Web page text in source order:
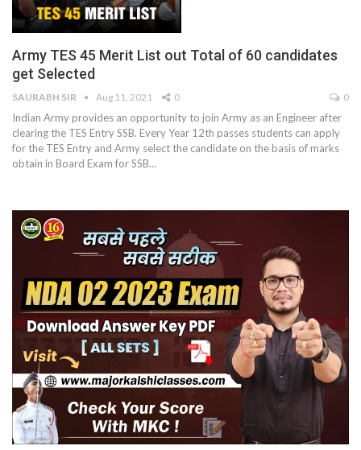
Army TES 45 Merit List out Total of 60 candidates
get Selected
SAURABH SIR Aug 11, 2021 0 0
Indian Army provides an opportunity to join Army as an Engineer after
clearing the TES Entry SSB. Every Year 12th passes students can apply
for the TES Entry and Army select the candidate on the basis of marks
obtain in Board Exam for SSB…